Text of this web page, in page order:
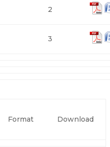
2
3
Format Download